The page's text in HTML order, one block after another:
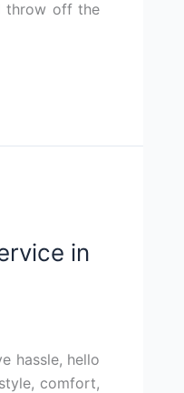
throw off the
in
hassle, hello
comfort,